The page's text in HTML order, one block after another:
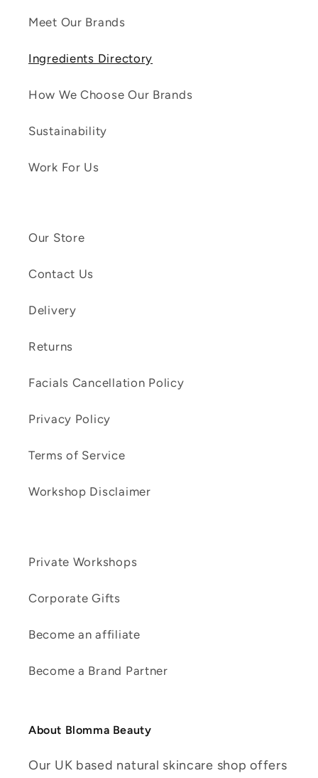
Meet Our Brands
Ingredients Directory
How We Choose Our Brands
Sustainability
Work For Us
Our Store
Contact Us
Delivery
Returns
Facials Cancellation Policy
Privacy Policy
Terms of Service
Workshop Disclaimer
Private Workshops
Corporate Gifts
Become an affiliate
Become a Brand Partner
About Blomma Beauty
Our UK based natural skincare shop offers